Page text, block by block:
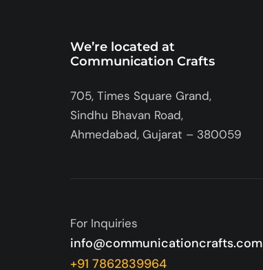
We’re located at
Communication Crafts
705, Times Square Grand,
Sindhu Bhavan Road,
Ahmedabad, Gujarat – 380059
For Inquiries
info@communicationcrafts.com
+91 7862839964